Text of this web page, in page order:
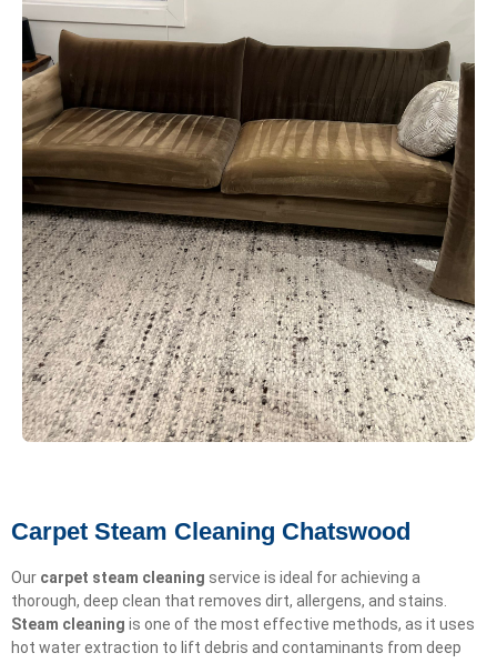
Carpet Steam Cleaning Chatswood
Our carpet steam cleaning service is ideal for achieving a
thorough, deep clean that removes dirt, allergens, and stains.
Steam cleaning is one of the most effective methods, as it uses
hot water extraction to lift debris and contaminants from deep